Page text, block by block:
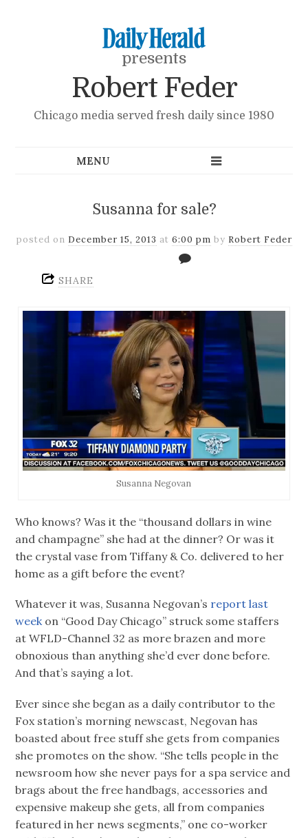
presents
Robert Feder
Chicago media served fresh daily since 1980
Susanna for sale?
posted on December 15, 2013 at 6:00 pm by Robert Feder
SHARE
Susanna Negovan
Who knows? Was it the “thousand dollars in wine
and champagne” she had at the dinner? Or was it
the crystal vase from Tiffany & Co. delivered to her
home as a gift before the event?
Whatever it was, Susanna Negovan’s report last
weekon “Good Day Chicago” struck some staffers
at WFLD-Channel 32 as more brazen and more
obnoxious than anything she’d ever done before.
And that’s saying a lot.
Ever since she began as a daily contributor to the
Fox station’s morning newscast, Negovan has
boasted about free stuff she gets from companies
she promotes on the show. “She tells people in the
newsroom how she never pays for a spa service and
brags about the free handbags, accessories and
expensive makeup she gets, all from companies
featured in her news segments,” one co-worker